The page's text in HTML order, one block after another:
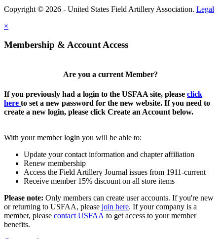
Copyright © 2026 - United States Field Artillery Association. Legal
×
Membership & Account Access
Are you a current Member?
If you previously had a login to the USFAA site, please click
here to set a new password for the new website. If you need to
create a new login, please click Create an Account below.
With your member login you will be able to:
Update your contact information and chapter affiliation
Renew membership
Access the Field Artillery Journal issues from 1911-current
Receive member 15% discount on all store items
Please note: Only members can create user accounts. If you're new
or returning to USFAA, please join here. If your company is a
member, please contact USFAA to get access to your member
benefits.